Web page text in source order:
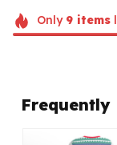
Only 9items